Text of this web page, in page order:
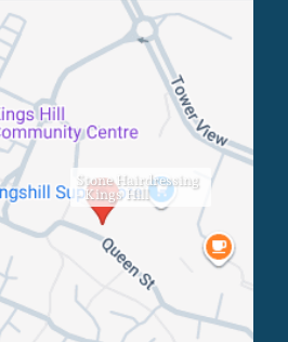
Hill Salon
Stone Hairdressing
- Kings Hill